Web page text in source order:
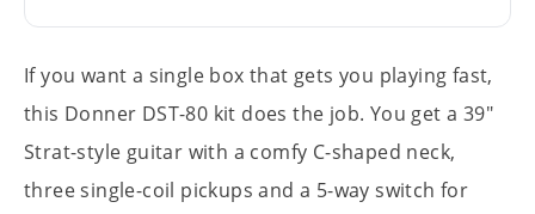
If you want a single box that gets you playing fast,
this Donner DST-80 kit does the job. You get a 39"
Strat-style guitar with a comfy C-shaped neck,
three single-coil pickups and a 5-way switch for